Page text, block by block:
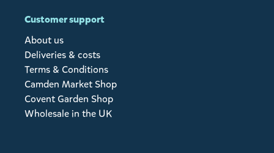
Customer support
About us
Deliveries & costs
Terms & Conditions
Camden Market Shop
Covent Garden Shop
Wholesale in the UK